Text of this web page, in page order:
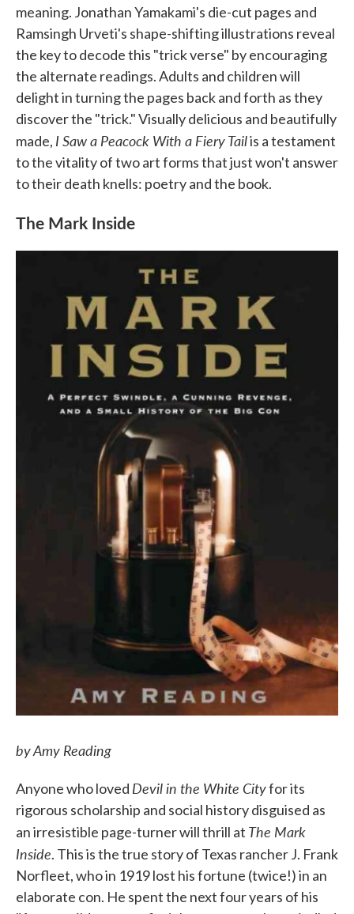
meaning. Jonathan Yamakami's die-cut pages and
Ramsingh Urveti's shape-shifting illustrations reveal
the key to decode this "trick verse" by encouraging
the alternate readings. Adults and children will
delight in turning the pages back and forth as they
discover the "trick." Visually delicious and beautifully
made, I Saw a Peacock With a Fiery Tailis a testament
to the vitality of two art forms that just won't answer
to their death knells: poetry and the book.
The Mark Inside
by Amy Reading
Anyone who loved Devil in the White Cityfor its
rigorous scholarship and social history disguised as
an irresistible page-turner will thrill at The Mark
Inside. This is the true story of Texas rancher J. Frank
Norfleet, who in 1919 lost his fortune (twice!) in an
elaborate con. He spent the next four years of his